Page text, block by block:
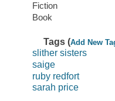
Fiction
Book
Tags (Add New
slither sisters
saige
ruby redfort
sarah price